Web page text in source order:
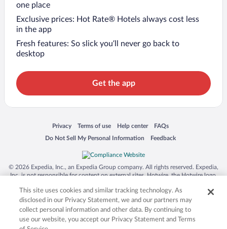
one place
Exclusive prices: Hot Rate® Hotels always cost less
in the app
Fresh features: So slick you’ll never go back to
desktop
Get the app
Privacy
Opens in a new window
Terms of use
Opens in a new window
Help center
Opens in a new window
FAQs
Opens in a new window
Do Not Sell My Personal Information
Opens in a new window Feedback
Opens in a new window
© 2026 Expedia, Inc., an Expedia Group company. All rights reserved. Expedia,
Inc. is not responsible for content on external sites. Hotwire, the Hotwire logo,
trademarks of Expedia, Inc. in the US and/or other countries. Other logos or
product and company names mentioned herein may be the property of their
respective owners. CST 2029030-50.
This site uses cookies and similar tracking technology. As
disclosed in our Privacy Statement, we and our partners may
collect personal information and other data. By continuing to
use our website, you accept our Privacy Statement and Terms